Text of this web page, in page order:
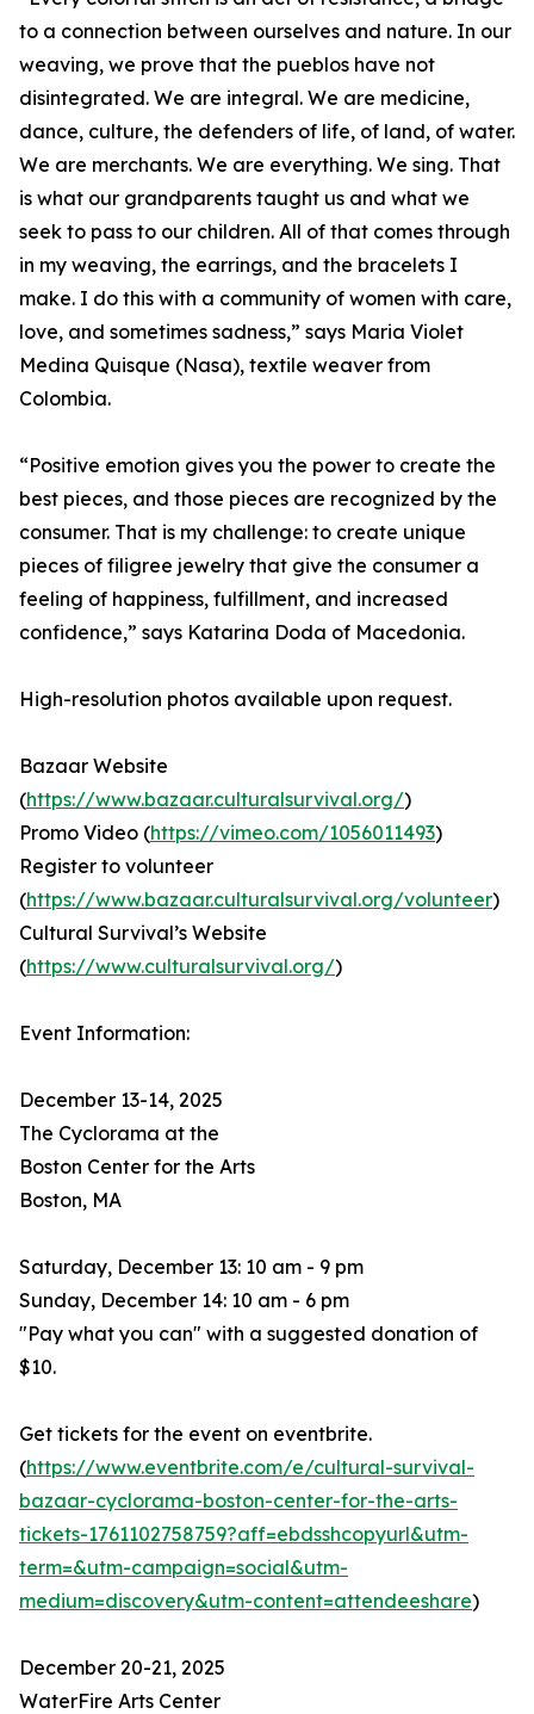
to a connection between ourselves and nature. In our
weaving, we prove that the pueblos have not
disintegrated. We are integral. We are medicine,
dance, culture, the defenders of life, of land, of water.
We are merchants. We are everything. We sing. That
is what our grandparents taught us and what we
seek to pass to our children. All of that comes through
in my weaving, the earrings, and the bracelets I
make. I do this with a community of women with care,
love, and sometimes sadness,” says Maria Violet
Medina Quisque (Nasa), textile weaver from
Colombia.
“Positive emotion gives you the power to create the
best pieces, and those pieces are recognized by the
consumer. That is my challenge: to create unique
pieces of filigree jewelry that give the consumer a
feeling of happiness, fulfillment, and increased
confidence,” says Katarina Doda of Macedonia.
High-resolution photos available upon request.
Bazaar Website
(https://www.bazaar.culturalsurvival.org/)
Promo Video (https://vimeo.com/1056011493)
Register to volunteer
(https://www.bazaar.culturalsurvival.org/volunteer)
Cultural Survival’s Website
(https://www.culturalsurvival.org/)
Event Information:
December 13-14, 2025
The Cyclorama at the
Boston Center for the Arts
Boston, MA
Saturday, December 13: 10 am - 9 pm
Sunday, December 14: 10 am - 6 pm
"Pay what you can" with a suggested donation of
$10.
Get tickets for the event on eventbrite.
(https://www.eventbrite.com/e/cultural-survival-
bazaar-cyclorama-boston-center-for-the-arts-
tickets-1761102758759?aff=ebdsshcopyurl&utm-
term=&utm-campaign=social&utm-
medium=discovery&utm-content=attendeeshare)
December 20-21, 2025
WaterFire Arts Center